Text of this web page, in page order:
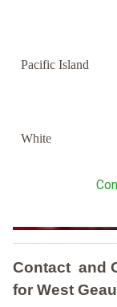
Pacific Island
White
Contact and
for West